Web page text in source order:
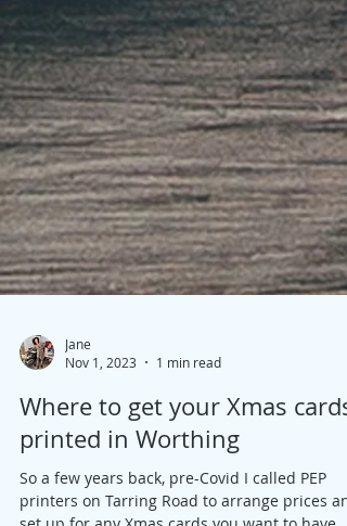
Jane
Nov 1, 2023
1 min read
Where to get your Xmas cards
printed in Worthing